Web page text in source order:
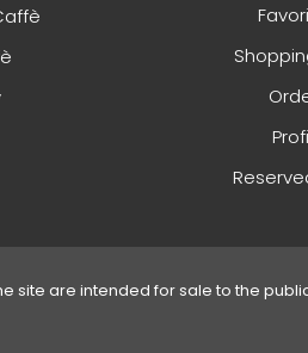
site are intended for sale to the